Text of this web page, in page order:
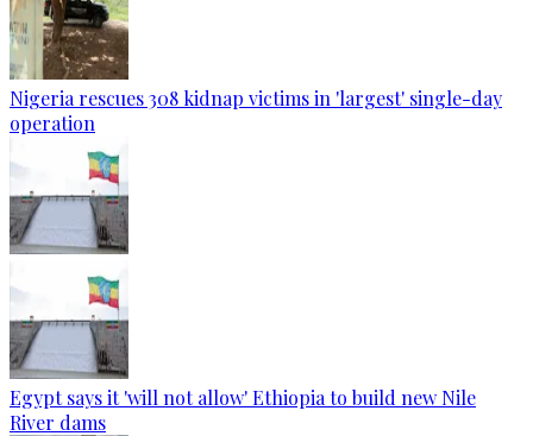
Nigeria rescues 308 kidnap victims in 'largest' single-day
operation
Egypt says it 'will not allow' Ethiopia to build new Nile
River dams